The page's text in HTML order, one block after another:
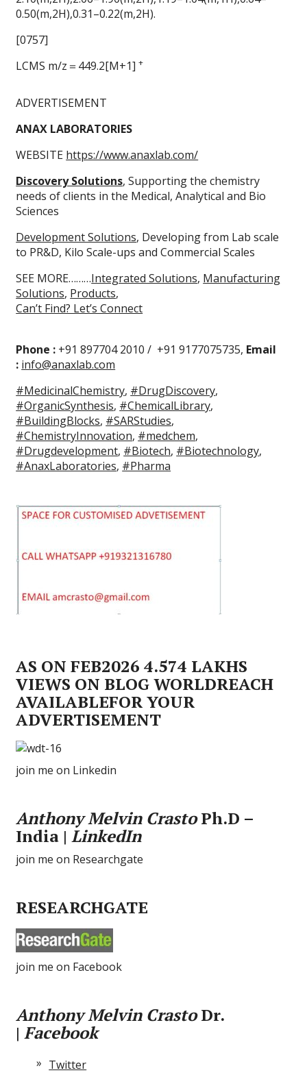
0.50(m,2H),0.31–0.22(m,2H).
[0757]
LCMS m/z＝449.2[M+1]+
ADVERTISEMENT
ANAX LABORATORIES
WEBSITE https://www.anaxlab.com/
Discovery Solutions, Supporting the chemistry
needs of clients in the Medical, Analytical and Bio
Sciences
Development Solutions, Developing from Lab scale
to PR&D, Kilo Scale-ups and Commercial Scales
SEE MORE………Integrated Solutions, Manufacturing
Solutions, Products,
Can’t Find? Let’s Connect
Phone : +91 897704 2010 / +91 9177075735, Email
: info@anaxlab.com
#MedicinalChemistry, #DrugDiscovery,
#OrganicSynthesis, #ChemicalLibrary,
#BuildingBlocks, #SARStudies,
#ChemistryInnovation, #medchem,
#Drugdevelopment, #Biotech, #Biotechnology,
#AnaxLaboratories, #Pharma
AS ON FEB2026 4.574 LAKHS
VIEWS ON BLOG WORLDREACH
AVAILABLEFOR YOUR
ADVERTISEMENT
join me on Linkedin
Anthony Melvin CrastoPh.D –
India |LinkedIn
join me on Researchgate
RESEARCHGATE
join me on Facebook
Anthony Melvin CrastoDr.
|Facebook
Twitter